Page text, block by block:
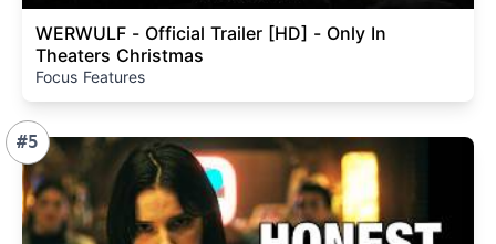
WERWULF - Official Trailer [HD] - Only In
Theaters Christmas
Focus Features
#5